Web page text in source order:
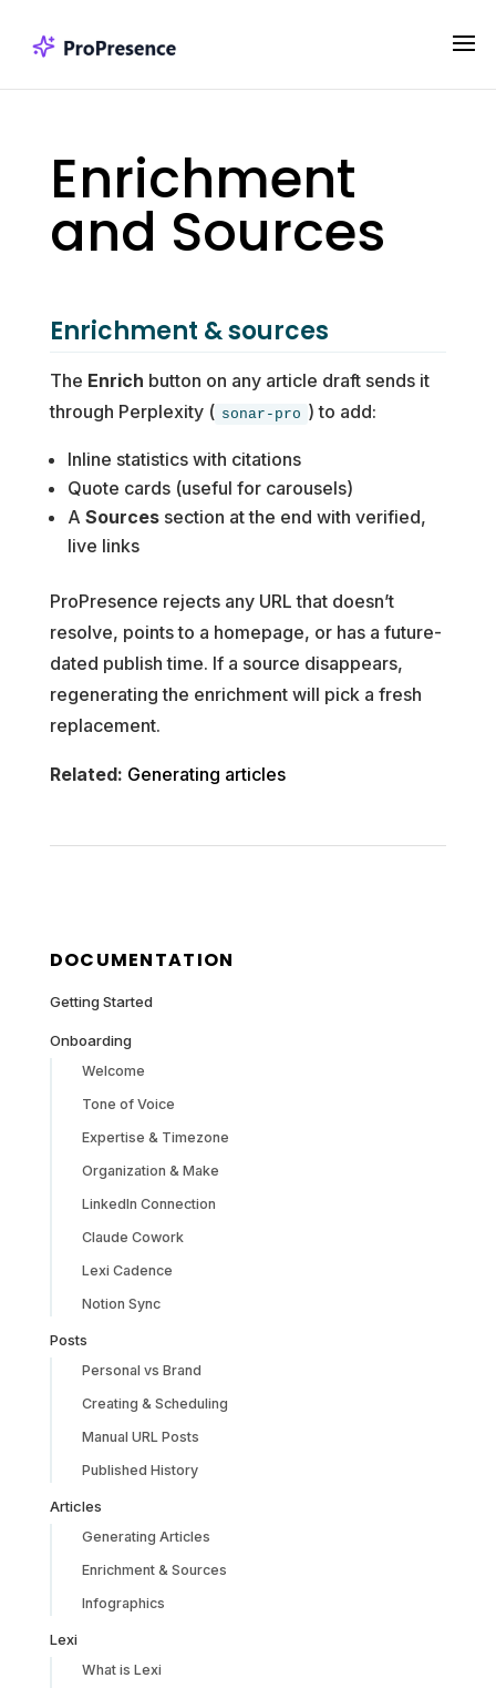
Enrichment
and Sources
Enrichment & sources
The Enrich button on any article draft sends it
through Perplexity ( sonar-pro ) to add:
Inline statistics with citations
Quote cards (useful for carousels)
A Sourcessection at the end with verified,
live links
ProPresence rejects any URL that doesn’t
resolve, points to a homepage, or has a future-
dated publish time. If a source disappears,
regenerating the enrichment will pick a fresh
replacement.
Related: Generating articles
DOCUMENTATION
Getting Started
Onboarding
Welcome
Tone of Voice
Expertise & Timezone
Organization & Make
LinkedIn Connection
Claude Cowork
Lexi Cadence
Notion Sync
Posts
Personal vs Brand
Creating & Scheduling
Manual URL Posts
Published History
Articles
Generating Articles
Enrichment & Sources
Infographics
Lexi
What is Lexi